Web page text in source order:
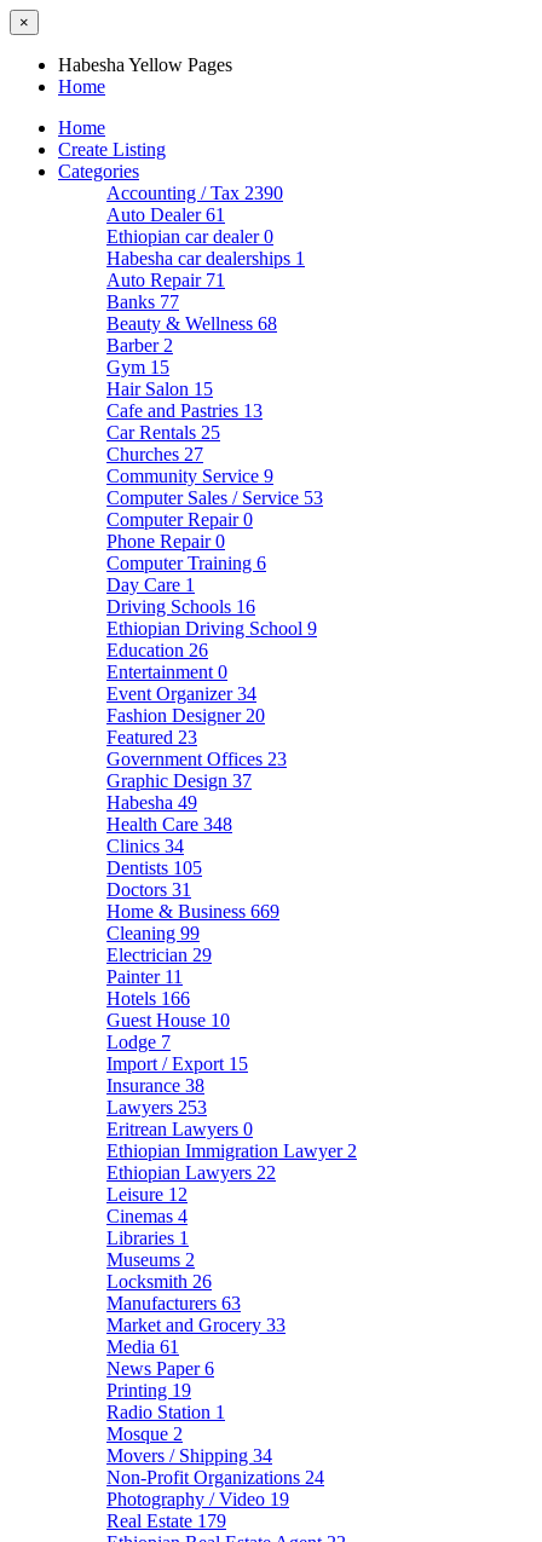
×
Habesha Yellow Pages
Home
Home
Create Listing
Categories
Accounting / Tax 2390
Auto Dealer61
Ethiopian car dealer0
Habesha car dealerships 1
Auto Repair 71
Banks 77
Beauty & Wellness 68
Barber 2
Gym 15
Hair Salon 15
Cafe and Pastries 13
Car Rentals 25
Churches 27
Community Service 9
Computer Sales / Service 53
Computer Repair0
Phone Repair0
Computer Training 6
Day Care 1
Driving Schools 16
Ethiopian Driving School 9
Education 26
Entertainment 0
Event Organizer34
Fashion Designer 20
Featured 23
Government Offices 23
Graphic Design 37
Habesha 49
Health Care 348
Clinics 34
Dentists 105
Doctors 31
Home & Business 669
Cleaning 99
Electrician 29
Painter 11
Hotels 166
Guest House 10
Lodge 7
Import / Export 15
Insurance 38
Lawyers 253
Eritrean Lawyers 0
Ethiopian Immigration Lawyer 2
Ethiopian Lawyers 22
Leisure 12
Cinemas 4
Libraries 1
Museums 2
Locksmith 26
Manufacturers 63
Market and Grocery 33
Media 61
News Paper6
Printing 19
Radio Station 1
Mosque 2
Movers / Shipping 34
Non-Profit Organizations 24
Photography / Video 19
Real Estate 179